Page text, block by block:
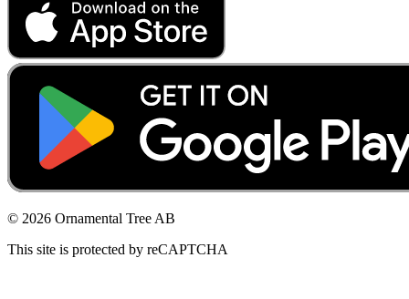
© 2026 Ornamental Tree AB
This site is protected by reCAPTCHA